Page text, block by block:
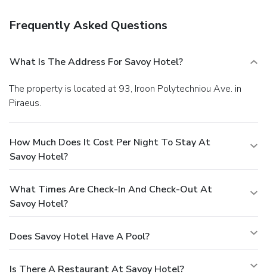
Frequently Asked Questions
What Is The Address For Savoy Hotel?
The property is located at 93, Iroon Polytechniou Ave. in
Piraeus.
How Much Does It Cost Per Night To Stay At
Savoy Hotel?
What Times Are Check-In And Check-Out At
Savoy Hotel?
Does Savoy Hotel Have A Pool?
Is There A Restaurant At Savoy Hotel?